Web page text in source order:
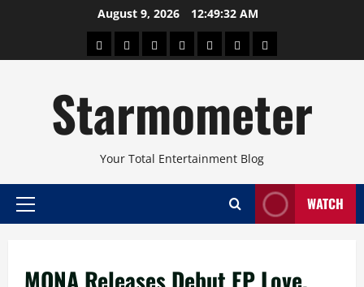
August 9, 2026 12:49:33 AM
AboutBeautyConcertsPinoyHealthTravelArts
Starmometer
Your Total Entertainment Blog
Primary
WATCH
MONA Releases Debut EP Love,